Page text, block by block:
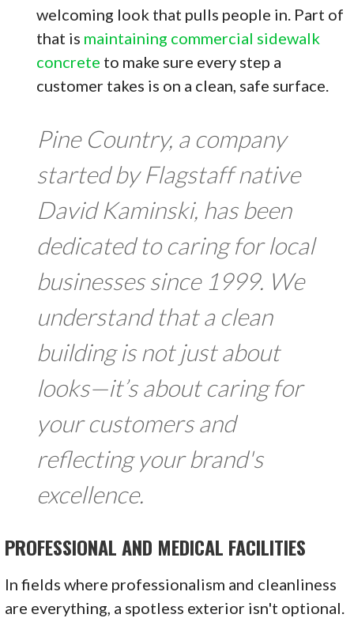
welcoming look that pulls people in. Part of
that is maintaining commercial sidewalk
concrete to make sure every step a
customer takes is on a clean, safe surface.
Pine Country, a company
started by Flagstaff native
David Kaminski, has been
dedicated to caring for local
businesses since 1999. We
understand that a clean
building is not just about
looks—it’s about caring for
your customers and
reflecting your brand's
excellence.
PROFESSIONAL AND MEDICAL FACILITIES
In fields where professionalism and cleanliness
are everything, a spotless exterior isn't optional.